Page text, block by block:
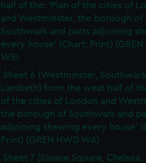
half of the: 'Plan of the cities of
and Westminster, the borough of
Southwark and parts adjoining
every house' (Chart; Print) (GREN
W5)
Sheet 6 (Westminster,
Lambeth) from the west half of
of the cities of London and
the borough of Southwark and
adjoining shewing every house'
Print) (GREN HWD W6)
Sheet 7 (Sloane Square, Chelsea,